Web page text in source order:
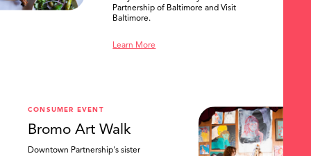
Partnership of Baltimore and Visit
Baltimore.
Learn More
CONSUMER EVENT
Bromo Art Walk
Downtown Partnership's sister